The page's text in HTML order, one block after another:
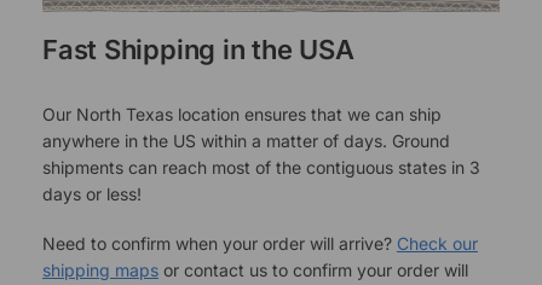
Fast Shipping in the USA
Our North Texas location ensures that we can ship
anywhere in the US within a matter of days. Ground
shipments can reach most of the contiguous states in 3
days or less!
Need to confirm when your order will arrive? Check our
shipping maps or contact us to confirm your order will